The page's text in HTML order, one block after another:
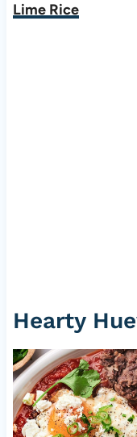
Lime Rice
Hearty